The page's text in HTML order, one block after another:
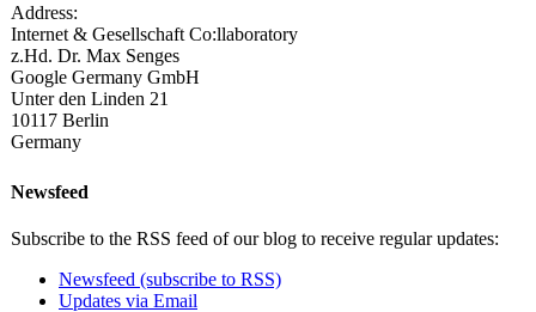
Address:
Internet & Gesellschaft Co:llaboratory
z.Hd. Dr. Max Senges
Google Germany GmbH
Unter den Linden 21
10117 Berlin
Germany
Newsfeed
Subscribe to the RSS feed of our blog to receive regular updates:
Newsfeed (subscribe to RSS)
Updates via Email